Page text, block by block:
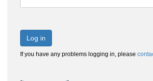
Log in
If you have any problems logging in, please